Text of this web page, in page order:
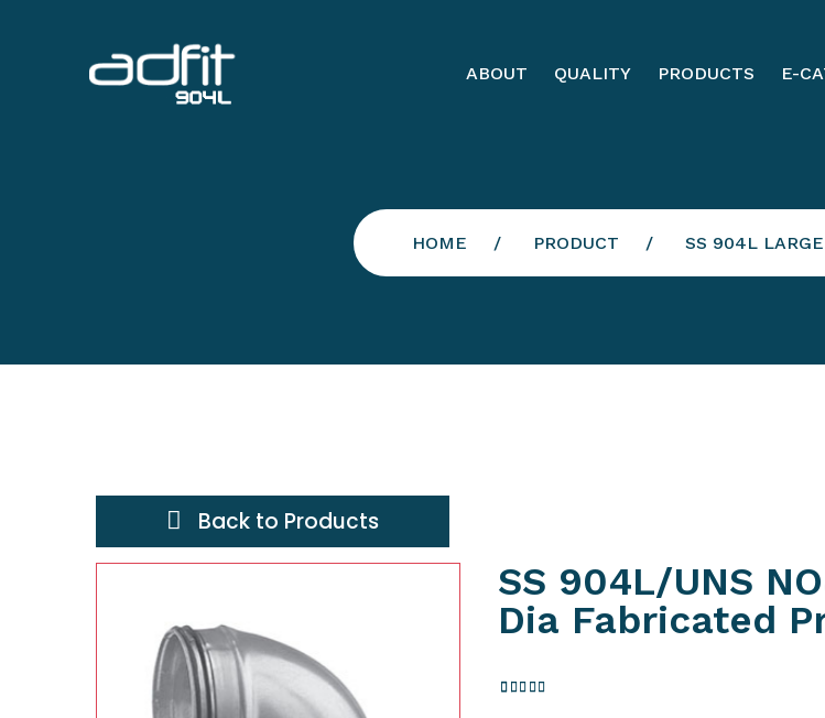
ABOUT QUALITY PRODUCTS E-
HOME PRODUCT SS 904L
Back to Products
SS 904L/UNS
Dia Fabricated